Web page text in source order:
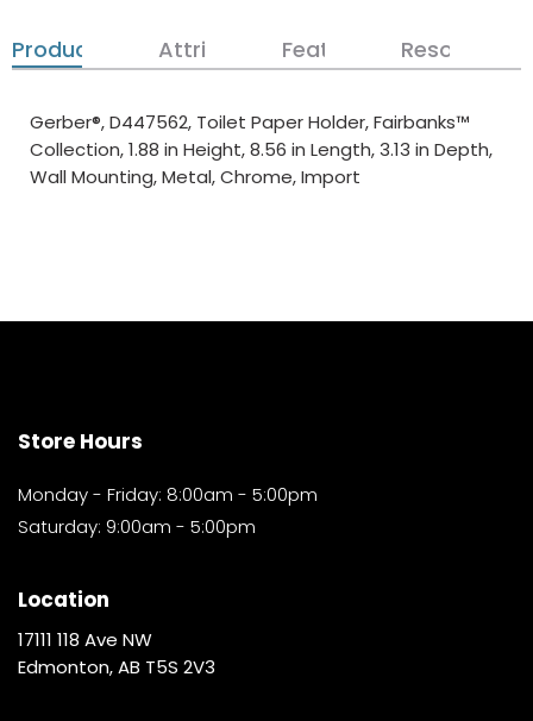
Product DetailsAttributes Features Resources
Gerber®, D447562, Toilet Paper Holder, Fairbanks™
Collection, 1.88 in Height, 8.56 in Length, 3.13 in Depth,
Wall Mounting, Metal, Chrome, Import
Store Hours
Monday - Friday: 8:00am - 5:00pm
Saturday: 9:00am - 5:00pm
Location
17111 118 Ave NW
Edmonton, AB T5S 2V3